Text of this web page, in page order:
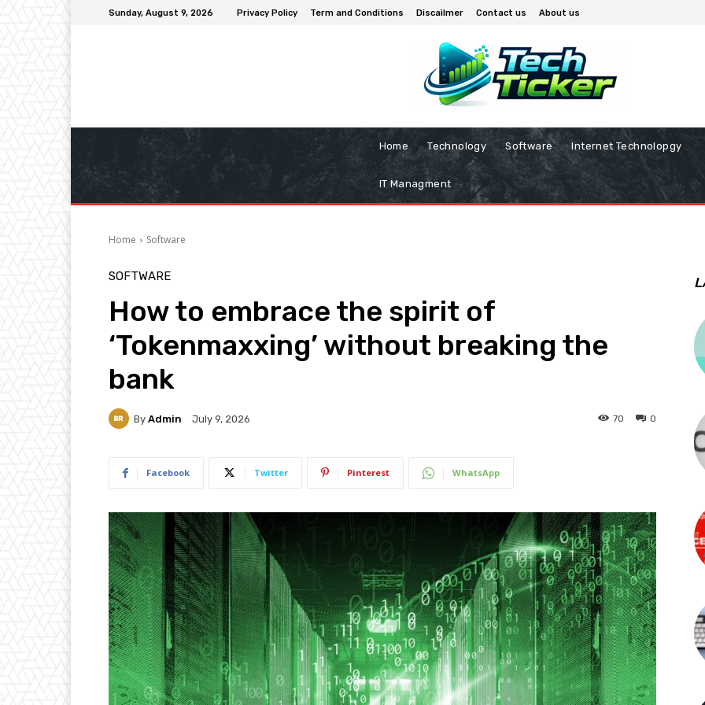
Sunday, August 9, 2026 Privacy Policy Term and Conditions Discailmer Contact us About us
Home Technology Software Internet Technolopgy
IT Managment
Home Software
SOFTWARE
How to embrace the spirit of
‘Tokenmaxxing’ without breaking the
bank
By Admin July 9, 2026 0
70
Facebook Twitter Pinterest WhatsApp